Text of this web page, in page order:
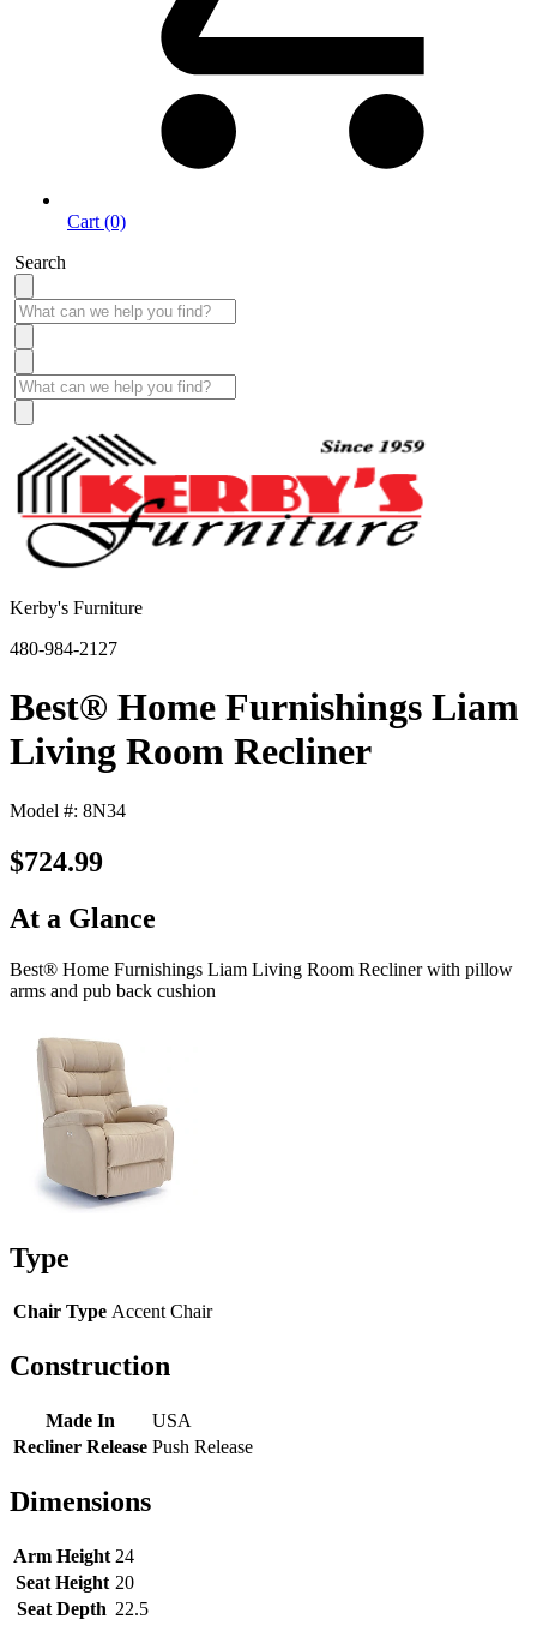
Cart (0)
Search
Kerby's Furniture
480-984-2127
Best® Home Furnishings Liam
Living Room Recliner
Model #: 8N34
$724.99
At a Glance
Best® Home Furnishings Liam Living Room Recliner with pillow
arms and pub back cushion
Type
Chair Type Accent Chair
Construction
Made In
USA
Recliner Release Push Release
Dimensions
Arm Height 24
Seat Height 20
Seat Depth 22.5